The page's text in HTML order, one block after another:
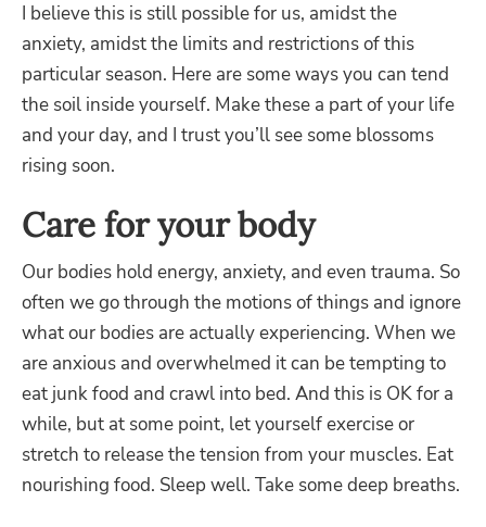
I believe this is still possible for us, amidst the
anxiety, amidst the limits and restrictions of this
particular season. Here are some ways you can tend
the soil inside yourself. Make these a part of your life
and your day, and I trust you’ll see some blossoms
rising soon.
Care for your body
Our bodies hold energy, anxiety, and even trauma. So
often we go through the motions of things and ignore
what our bodies are actually experiencing. When we
are anxious and overwhelmed it can be tempting to
eat junk food and crawl into bed. And this is OK for a
while, but at some point, let yourself exercise or
stretch to release the tension from your muscles. Eat
nourishing food. Sleep well. Take some deep breaths.